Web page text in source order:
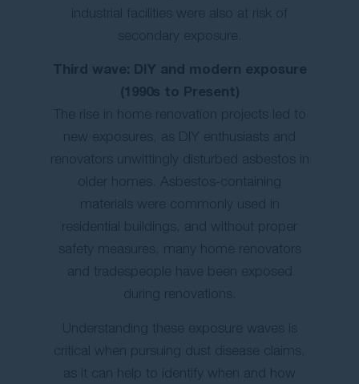
industrial facilities were also at risk of
secondary exposure.
Third wave: DIY and modern exposure
(1990s to Present)
The rise in home renovation projects led to
new exposures, as DIY enthusiasts and
renovators unwittingly disturbed asbestos in
older homes. Asbestos-containing
materials were commonly used in
residential buildings, and without proper
safety measures, many home renovators
and tradespeople have been exposed
during renovations.
Understanding these exposure waves is
critical when pursuing dust disease claims,
as it can help to identify when and how